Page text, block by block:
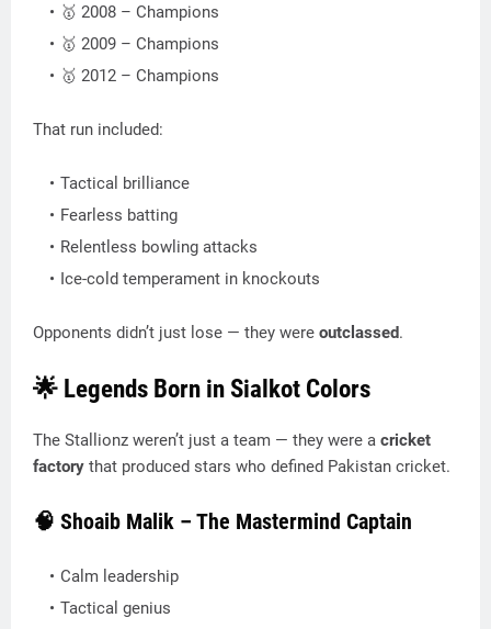
🥇 2008 – Champions
🥇 2009 – Champions
🥇 2012 – Champions
That run included:
Tactical brilliance
Fearless batting
Relentless bowling attacks
Ice-cold temperament in knockouts
Opponents didn’t just lose — they were outclassed.
🌟 Legends Born in Sialkot Colors
The Stallionz weren’t just a team — they were a cricket
factory that produced stars who defined Pakistan cricket.
🧠 Shoaib Malik – The Mastermind Captain
Calm leadership
Tactical genius